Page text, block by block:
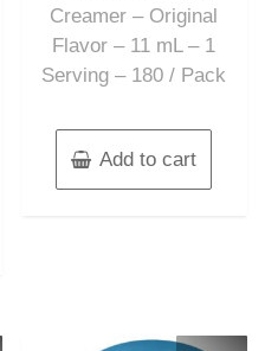
Creamer – Original
Flavor – 11 mL – 1
Serving – 180 / Pack
Add to cart